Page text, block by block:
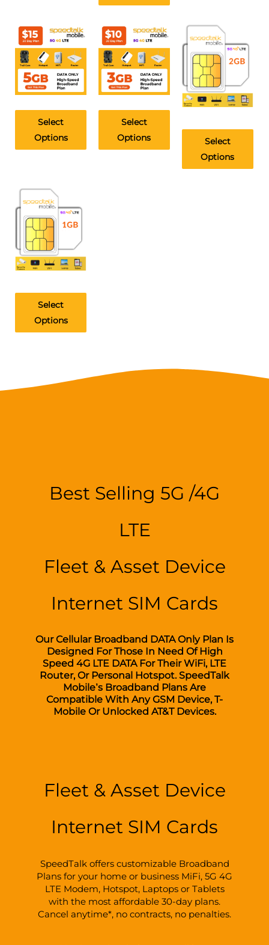
Select
Options
Select
Options
Select
Options
Select
Options
Best Selling 5G /4G
LTE
Fleet & Asset Device
Internet SIM Cards
Our Cellular Broadband DATA Only Plan Is
Designed For Those In Need Of High
Speed 4G LTE DATA For Their WiFi, LTE
Router, Or Personal Hotspot. SpeedTalk
Mobile’s Broadband Plans Are
Compatible With Any GSM Device, T-
Mobile Or Unlocked AT&T Devices.
Fleet & Asset Device
Internet SIM Cards
SpeedTalk offers customizable Broadband
Plans for your home or business MiFi, 5G 4G
LTE Modem, Hotspot, Laptops or Tablets
with the most affordable 30-day plans.
Cancel anytime*, no contracts, no penalties.